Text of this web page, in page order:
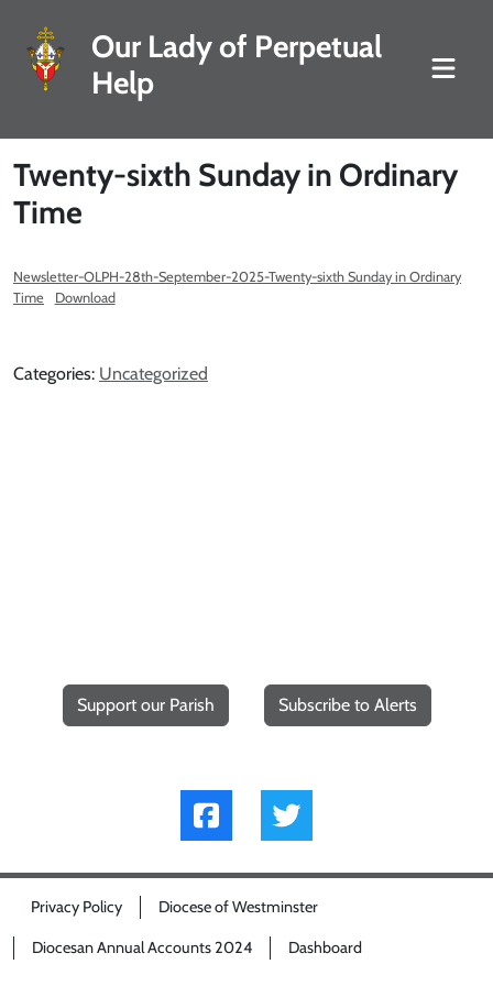
Our Lady of Perpetual
Help
Twenty-sixth Sunday in Ordinary
Time
Newsletter-OLPH-28th-September-2025-Twenty-sixth Sunday in Ordinary
Time
Download
Categories: Uncategorized
Support our Parish Subscribe to Alerts
Privacy Policy Diocese of Westminster
Diocesan Annual Accounts 2024 Dashboard